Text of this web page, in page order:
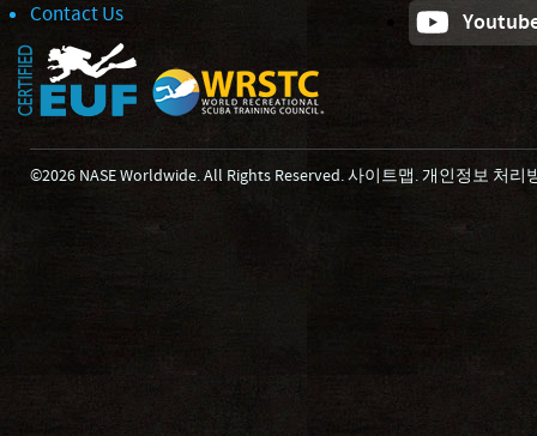
Contact Us
©2026 NASE Worldwide. All Rights Reserved.사이트맵.개인정보 처리